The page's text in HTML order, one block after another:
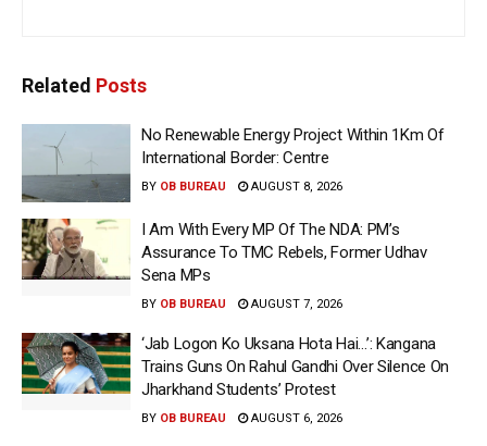
Related Posts
No Renewable Energy Project Within 1Km Of
International Border: Centre
BY OB BUREAU AUGUST 8, 2026
I Am With Every MP Of The NDA: PM’s
Assurance To TMC Rebels, Former Udhav
Sena MPs
BY OB BUREAU AUGUST 7, 2026
‘Jab Logon Ko Uksana Hota Hai…’: Kangana
Trains Guns On Rahul Gandhi Over Silence On
Jharkhand Students’ Protest
BY OB BUREAU AUGUST 6, 2026